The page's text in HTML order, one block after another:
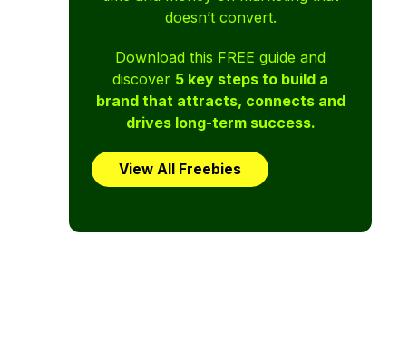
doesn’t convert.
Download this FREE guide and
discover 5 key steps to build a
brand that attracts, connects and
drives long-term success.
View All Freebies